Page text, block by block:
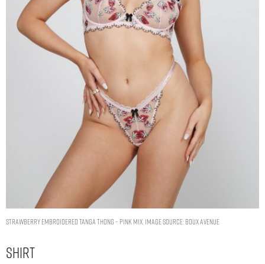
Strawberry embroidered tanga thong – Pink Mix. Image Source: Boux Avenue
Shirt